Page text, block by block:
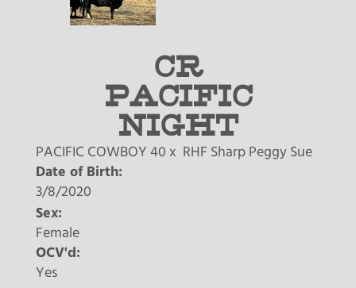
CR
PACIFIC
NIGHT
PACIFIC COWBOY 40 x
RHF Sharp Peggy Sue
Date of Birth:
3/8/2020
Sex:
Female
OCV'd:
Yes